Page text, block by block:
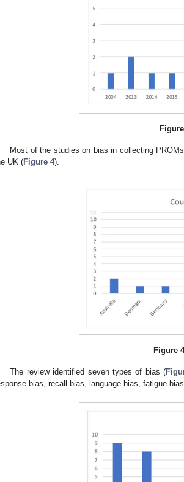
Most of the studies on bias in collecting
UK (Figure 4).
Figure
The review identified seven types of bias (
bias, recall bias, language bias, fatigue